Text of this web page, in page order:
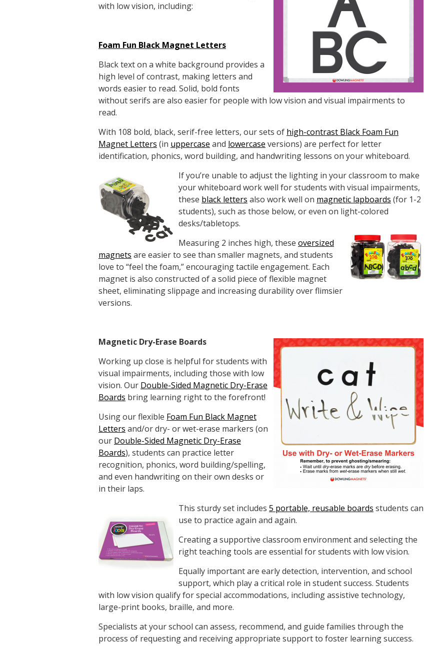
with low vision, including:
Foam Fun Black Magnet Letters
Black text on a white background provides a
high level of contrast, making letters and
words easier to read. Solid, bold fonts
without serifs are also easier for people with low vision and visual impairments to
read.
With 108 bold, black, serif-free letters, our sets of high-contrast Black Foam Fun
Magnet Letters (in uppercase and lowercase versions) are perfect for letter
identification, phonics, word building, and handwriting lessons on your whiteboard.
If you’re unable to adjust the lighting in your classroom to make
your whiteboard work well for students with visual impairments,
these black letters also work well on magnetic lapboards (for 1-2
students), such as those below, or even on light-colored
desks/tabletops.
Measuring 2 inches high, these oversized
magnets are easier to see than smaller magnets, and students
love to “feel the foam,” encouraging tactile engagement. Each
magnet is also constructed of a solid piece of flexible magnet
sheet, eliminating slippage and increasing durability over flimsier
versions.
Magnetic Dry-Erase Boards
Working up close is helpful for students with
visual impairments, including those with low
vision. Our Double-Sided Magnetic Dry-Erase
Boards bring learning right to the forefront!
Using our flexible Foam Fun Black Magnet
Letters and/or dry- or wet-erase markers (on
our Double-Sided Magnetic Dry-Erase
Boards), students can practice letter
recognition, phonics, word building/spelling,
and even handwriting on their own desks or
in their laps.
This sturdy set includes 5 portable, reusable boards students can
use to practice again and again.
Creating a supportive classroom environment and selecting the
right teaching tools are essential for students with low vision.
Equally important are early detection, intervention, and school
support, which play a critical role in student success. Students
with low vision qualify for special accommodations, including assistive technology,
large-print books, braille, and more.
Specialists at your school can assess, recommend, and guide families through the
process of requesting and receiving appropriate support to foster learning success.